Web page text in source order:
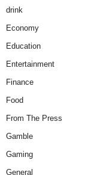
drink
Economy
Education
Entertainment
Finance
Food
From The Press
Gamble
Gaming
General